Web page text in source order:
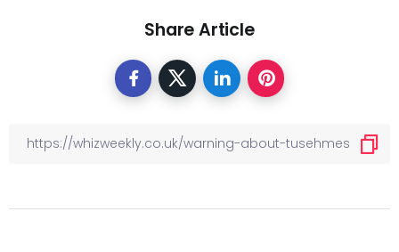
Share Article